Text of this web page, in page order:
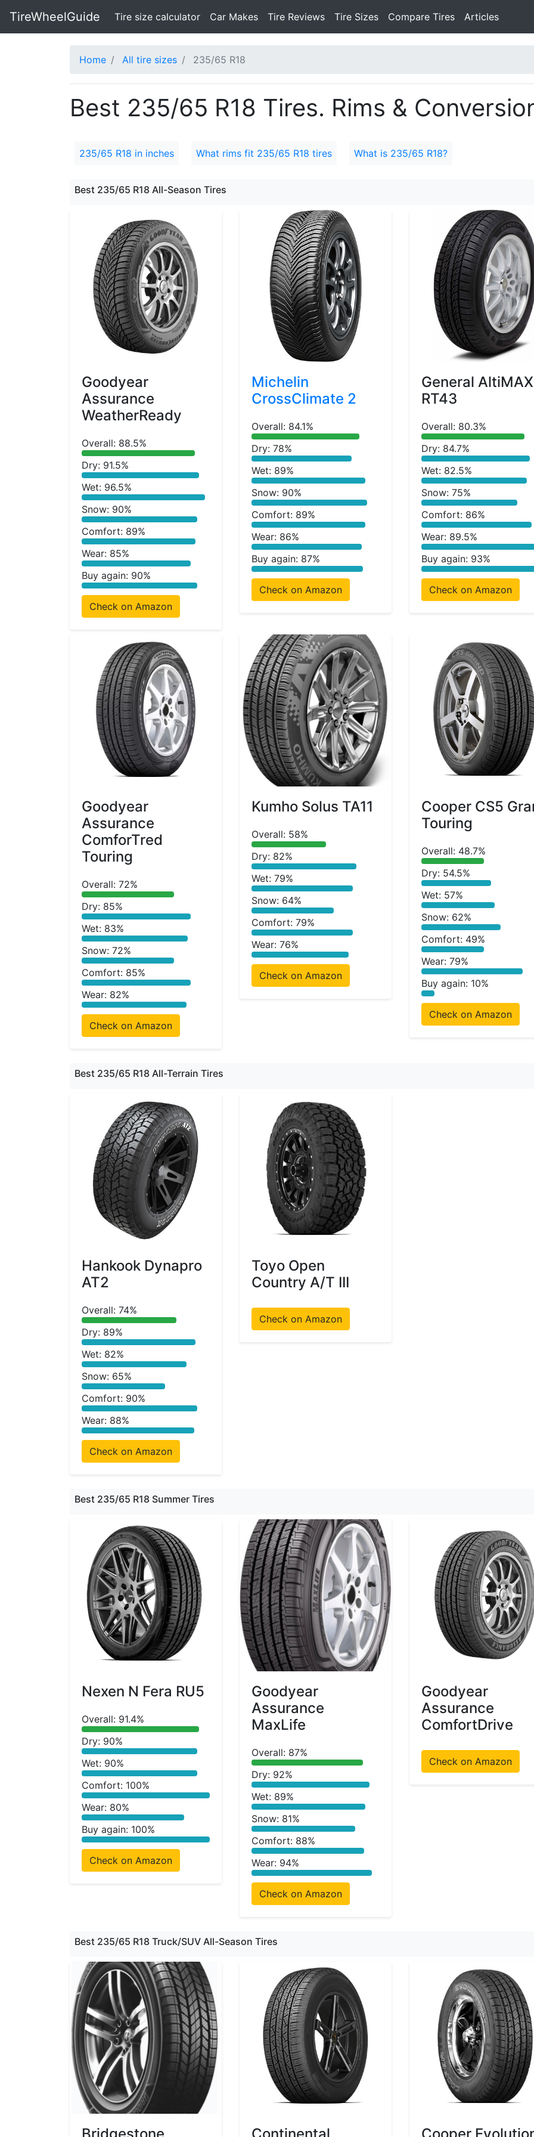
TireWheelGuide Tire size calculator(current)
Car Makes Tire Reviews Tire Sizes Compare Tires Articles
Home All tire sizes 235/65 R18
Best 235/65 R18 Tires. Rims &
235/65 R18 in inches What rims fit 235/65 R18 tires What is 235/65 R18?
Best 235/65 R18 All-Season Tires
Goodyear
Assurance
WeatherReady
Overall: 88.5%
Dry: 91.5%
Wet: 96.5%
Snow: 90%
Comfort: 89%
Wear: 85%
Buy again: 90%
Check on Amazon
Michelin
CrossClimate 2
Overall: 84.1%
Dry: 78%
Wet: 89%
Snow: 90%
Comfort: 89%
Wear: 86%
Buy again: 87%
Check on Amazon
General AltiMAX
RT43
Overall: 80.3%
Dry: 84.7%
Wet: 82.5%
Snow: 75%
Comfort: 86%
Wear: 89.5%
Buy again: 93%
Check on Amazon
Goodyear
Assurance
ComforTred
Touring
Overall: 72%
Dry: 85%
Wet: 83%
Snow: 72%
Comfort: 85%
Wear: 82%
Check on Amazon
Kumho Solus TA11
Overall: 58%
Dry: 82%
Wet: 79%
Snow: 64%
Comfort: 79%
Wear: 76%
Check on Amazon
Cooper CS5
Touring
Overall: 48.7%
Dry: 54.5%
Wet: 57%
Snow: 62%
Comfort: 49%
Wear: 79%
Buy again: 10%
Check on Amazon
Best 235/65 R18 All-Terrain Tires
Hankook Dynapro
AT2
Overall: 74%
Dry: 89%
Wet: 82%
Snow: 65%
Comfort: 90%
Wear: 88%
Check on Amazon
Toyo Open
Country A/T III
Check on Amazon
Best 235/65 R18 Summer Tires
Nexen N Fera RU5
Overall: 91.4%
Dry: 90%
Wet: 90%
Comfort: 100%
Wear: 80%
Buy again: 100%
Check on Amazon
Goodyear
Assurance
MaxLife
Overall: 87%
Dry: 92%
Wet: 89%
Snow: 81%
Comfort: 88%
Wear: 94%
Check on Amazon
Goodyear
Assurance
ComfortDrive
Check on Amazon
Best 235/65 R18 Truck/SUV All-Season Tires